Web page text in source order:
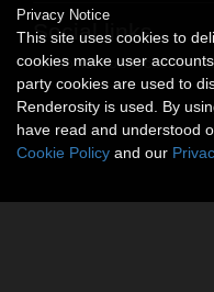
Social links
No social connections
Privacy Notice
This site uses cookies to
cookies make user
party cookies are used to
Renderosity is used. By
have read and understood
Cookie Policy and our